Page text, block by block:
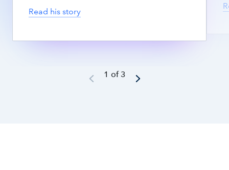
Read his story
1 of 3